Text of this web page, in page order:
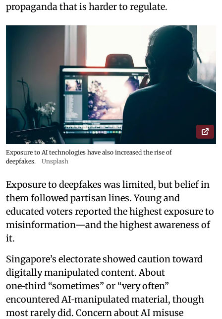
propaganda that is harder to regulate.
Exposure to AI technologies have also increased the rise of
deepfakes.
Unsplash
Exposure to deepfakes was limited, but belief in
them followed partisan lines. Young and
educated voters reported the highest exposure to
misinformation—and the highest awareness of
it.
Singapore’s electorate showed caution toward
digitally manipulated content. About
one‑third “sometimes” or “very often”
encountered AI‑manipulated material, though
most rarely did. Concern about AI misuse